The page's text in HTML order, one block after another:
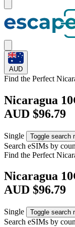
AUD
Find the Perfect
Nicaragua
AUD $96.79
Single Toggle search
Search eSIMs by
Find the Perfect
Nicaragua
AUD $96.79
Single Toggle search
Search eSIMs by